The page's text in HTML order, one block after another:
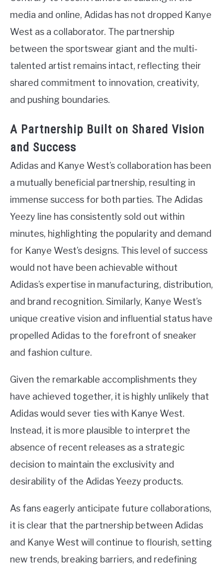
media and online, Adidas has not dropped Kanye
West as a collaborator. The partnership
between the sportswear giant and the multi-
talented artist remains intact, reflecting their
shared commitment to innovation, creativity,
and pushing boundaries.
A Partnership Built on Shared Vision
and Success
Adidas and Kanye West’s collaboration has been
a mutually beneficial partnership, resulting in
immense success for both parties. The Adidas
Yeezy line has consistently sold out within
minutes, highlighting the popularity and demand
for Kanye West’s designs. This level of success
would not have been achievable without
Adidas’s expertise in manufacturing, distribution,
and brand recognition. Similarly, Kanye West’s
unique creative vision and influential status have
propelled Adidas to the forefront of sneaker
and fashion culture.
Given the remarkable accomplishments they
have achieved together, it is highly unlikely that
Adidas would sever ties with Kanye West.
Instead, it is more plausible to interpret the
absence of recent releases as a strategic
decision to maintain the exclusivity and
desirability of the Adidas Yeezy products.
As fans eagerly anticipate future collaborations,
it is clear that the partnership between Adidas
and Kanye West will continue to flourish, setting
new trends, breaking barriers, and redefining